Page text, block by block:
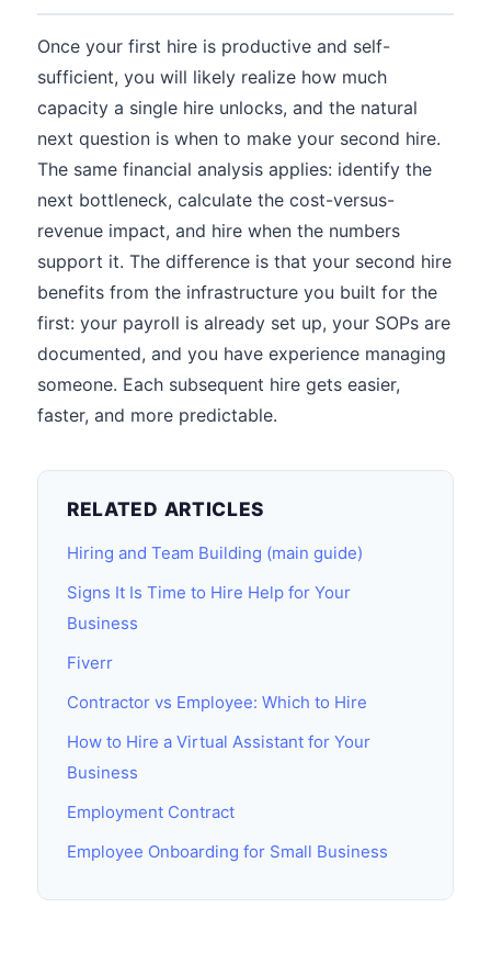
Once your first hire is productive and self-
sufficient, you will likely realize how much
capacity a single hire unlocks, and the natural
next question is when to make your second hire.
The same financial analysis applies: identify the
next bottleneck, calculate the cost-versus-
revenue impact, and hire when the numbers
support it. The difference is that your second hire
benefits from the infrastructure you built for the
first: your payroll is already set up, your SOPs are
documented, and you have experience managing
someone. Each subsequent hire gets easier,
faster, and more predictable.
RELATED ARTICLES
Hiring and Team Building (main guide)
Signs It Is Time to Hire Help for Your
Business
Fiverr
Contractor vs Employee: Which to Hire
How to Hire a Virtual Assistant for Your
Business
Employment Contract
Employee Onboarding for Small Business